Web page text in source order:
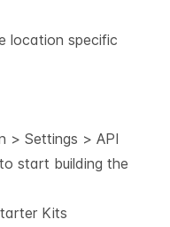
location specific
> Settings > API
to start building the
Kits